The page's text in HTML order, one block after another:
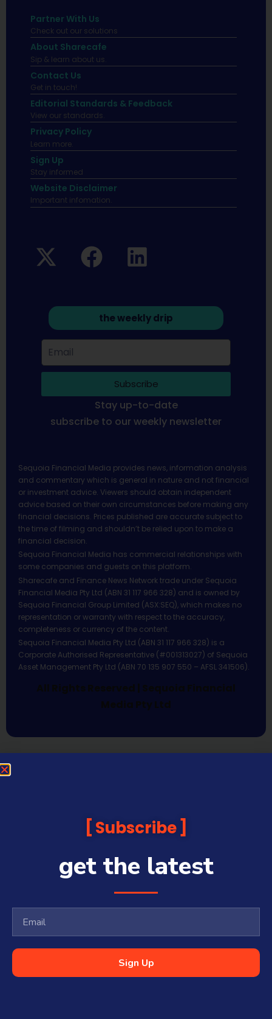
Partner With Us
Check out our solutions
About Sharecafe
Sip & learn about us.
Contact Us
Get in touch!
Editorial Standards & Feedback
View our standards.
Privacy Policy
Learn more.
Sign Up
Stay informed
Website Disclaimer
Important infomation.
the weekly drip
Subscribe
Stay up-to-date
subscribe to our weekly newsletter
Sequoia Financial Media provides news, information analysis
and commentary which is general in nature and not financial
or investment advice. Viewers should obtain independent
advice based on their own circumstances before making any
financial decisions. Prices published are accurate subject to
the time of filming and shouldn’t be relied upon to make a
financial decision.
Sequoia Financial Media has commercial relationships with
some companies and guests on this platform.
Sharecafe and Finance News Network trade under Sequoia
Financial Media Pty Ltd (ABN 31 117 966 328) and is owned by
Sequoia Financial Group Limited (ASX:SEQ), which makes no
representation or warranty with respect to the accuracy,
completeness or currency of the content.
Sequoia Financial Media Pty Ltd (ABN 31 117 966 328) is a
Corporate Authorised Representative (#001313027) of Sequoia
Asset Management Pty Ltd (ABN 70 135 907 550 – AFSL 341506).
All Rights Reserved | Sequoia Financial
Media Pty Ltd
Subscribe
get the latest
Sign Up